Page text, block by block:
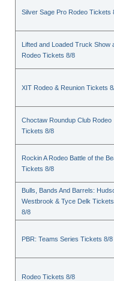
Silver Sage Pro Rodeo Tickets
Lifted and Loaded Truck Show
Rodeo Tickets 8/8
XIT Rodeo & Reunion Tickets
Choctaw Roundup Club Rodeo
Tickets 8/8
Rockin A Rodeo Battle of the
Tickets 8/8
Bulls, Bands And Barrels:
Westbrook & Tyce Delk Tickets
8/8
PBR: Teams Series Tickets 8/8
Rodeo Tickets 8/8